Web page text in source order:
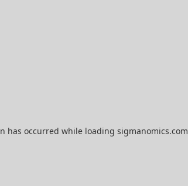
has occurred while loading sigmanomics.com